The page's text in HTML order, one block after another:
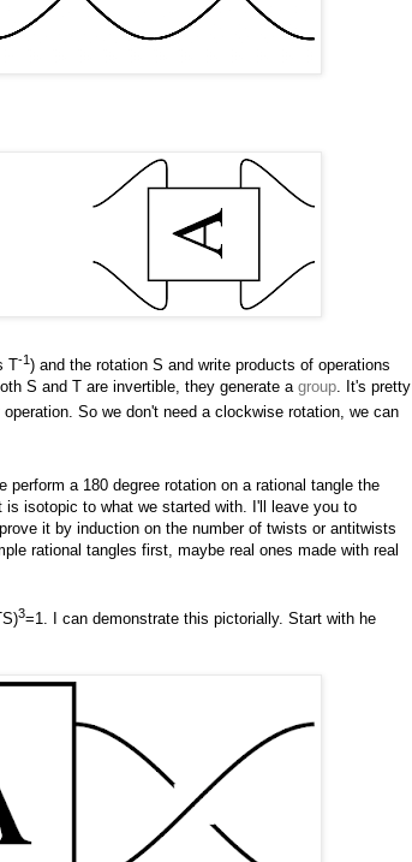
T-1) and the rotation S and write products of operations
S and T are invertible, they generate agroup. It's pretty
So we don't need a clockwise rotation, we can
perform a 180 degree rotation on a rational tangle the
isotopic to what we started with. I'll leave you to
it by induction on the number of twists or antitwists
rational tangles first, maybe real ones made with real
3=1. I can demonstrate this pictorially. Start with he